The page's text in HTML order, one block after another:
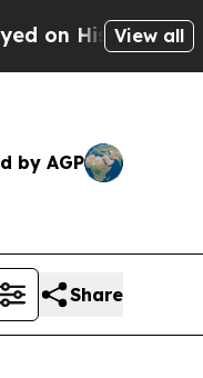
Michigan
View all
by AGP
Share